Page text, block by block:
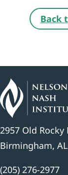
Back
2957 Old Rocky
Birmingham,
(205) 276-2977